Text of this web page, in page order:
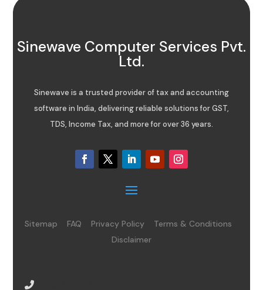
Sinewave Computer Services Pvt.
Ltd.
Sinewave is a trusted provider of tax and accounting
software in India, delivering reliable solutions for GST,
TDS, Income Tax, and more for over 36 years.
Sitemap FAQ Privacy Policy
Terms & Conditions
Disclaimer